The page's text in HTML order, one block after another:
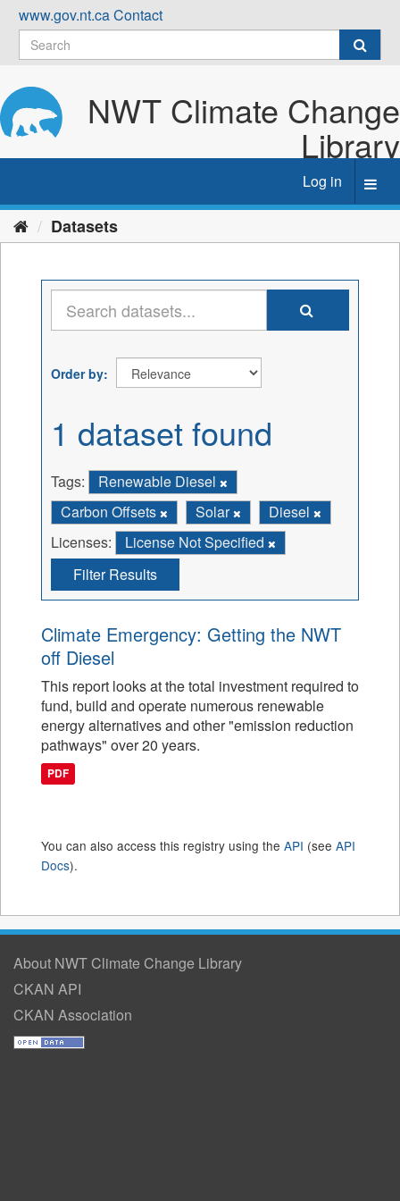
Skip
content
www.gov.nt.caContact
NWT Climate Change
Library
Log in
Datasets
Order by
1 dataset found
Tags:
Renewable Diesel
Carbon Offsets
Solar
Diesel
Licenses:
License Not Specified
Filter Results
Climate Emergency: Getting the NWT
off Diesel
This report looks at the total investment required to
fund, build and operate numerous renewable
energy alternatives and other "emission reduction
pathways" over 20 years.
PDF
You can also access this registry using the API (see API
Docs).
About NWT Climate Change Library
CKAN API
CKAN Association